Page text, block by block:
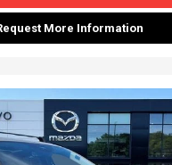
More Information